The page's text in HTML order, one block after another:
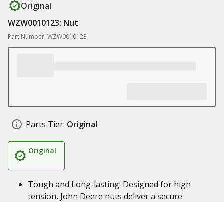
Original
WZW0010123: Nut
Part Number: WZW0010123
Parts Tier: Original
Original
Tough and Long-lasting: Designed for high
tension, John Deere nuts deliver a secure